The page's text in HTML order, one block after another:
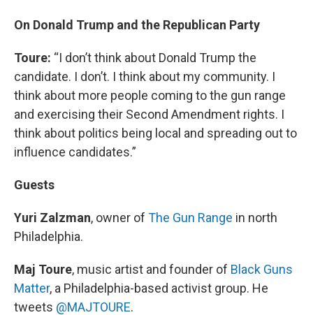
On Donald Trump and the Republican Party
Toure: “I don’t think about Donald Trump the
candidate. I don’t. I think about my community. I
think about more people coming to the gun range
and exercising their Second Amendment rights. I
think about politics being local and spreading out to
influence candidates.”
Guests
Yuri Zalzman, owner of The Gun Range in north
Philadelphia.
Maj Toure, music artist and founder of Black Guns
Matter, a Philadelphia-based activist group. He
tweets @MAJTOURE.